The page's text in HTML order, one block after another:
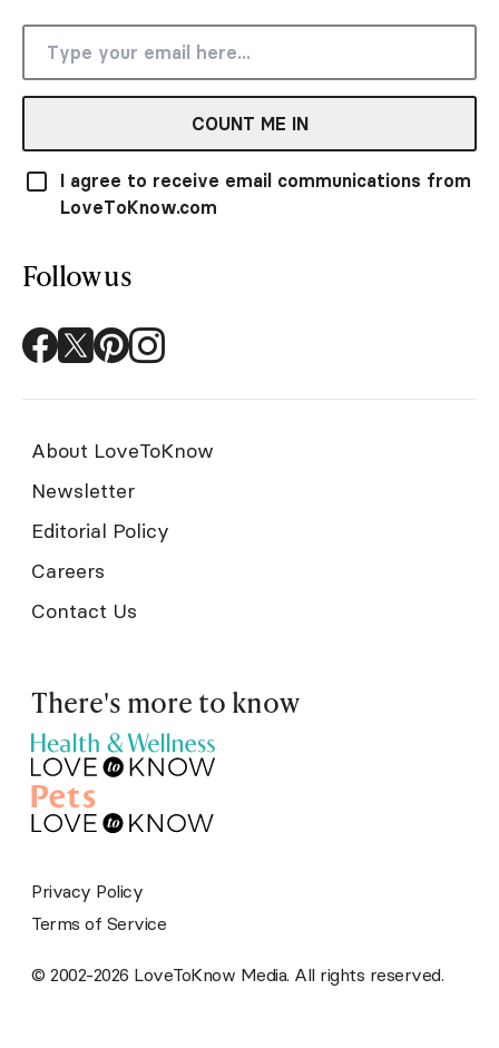
COUNT ME IN
I agree to receive email communications from
LoveToKnow.com
Follow us
About LoveToKnow
Newsletter
Editorial Policy
Careers
Contact Us
There's more to know
© 2002-2026 LoveToKnow Media. All rights reserved.
Privacy Policy
Terms of Service